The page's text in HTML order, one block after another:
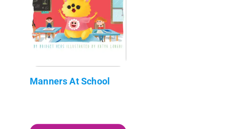
Manners At School